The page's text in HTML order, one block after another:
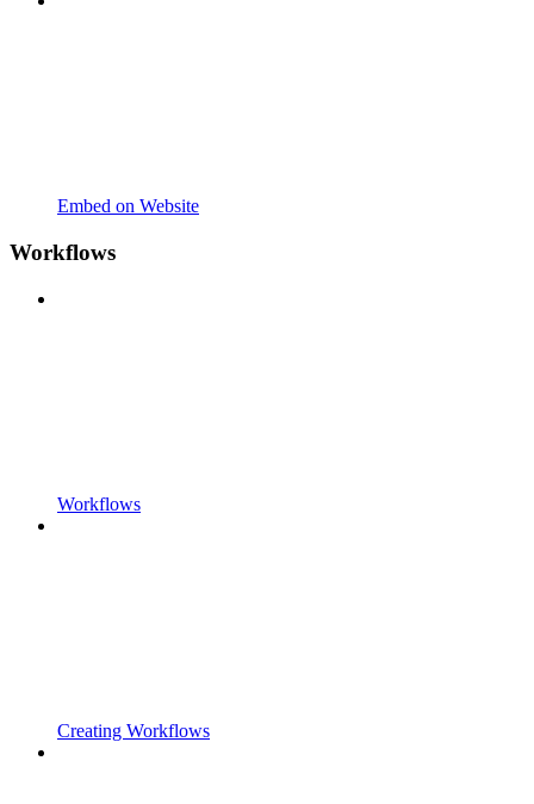
Embed on Website
Workflows
Workflows
Creating Workflows